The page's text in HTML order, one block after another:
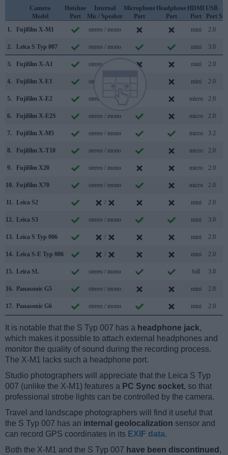
Camera
Model
Hotshoe
Port
Internal
Mic / Speaker
Microphone
Port
Headphone
Port
HDMI
Port
USB
Port
1.
Fujifilm X-M1 stereo / mono mini 2.0
2. Leica S Typ 007 stereo / mono mini 3.0
3. Fujifilm X-A1 stereo / mono mini 2.0
4. Fujifilm X-E1 stereo / mono mini 2.0
5. Fujifilm X-E2 stereo / mono micro 2.0
6. Fujifilm X-E2S stereo / mono micro 2.0
7. Fujifilm X-M5 stereo / mono micro 3.2
8. Fujifilm X-T10 stereo / mono micro 2.0
9. Fujifilm X20 stereo / mono micro 2.0
10. Fujifilm X70 stereo / mono micro 2.0
11. Leica S2 / mini 2.0
12. Leica S3 stereo / mono mini 3.0
13. Leica S Typ 006 / mini 2.0
14. Leica S-E Typ 006 / mini 2.0
15. Leica SL stereo / mono full 3.0
16. Panasonic G5 stereo / mono mini 2.0
17. Panasonic G6 stereo / mono mini 2.0
It is notable that the S Typ 007 has a headphone jack,
which makes it possible to attach external headphones and
monitor the quality of sound during the recording process.
The X-M1 lacks such a headphone port.
Studio photographers will appreciate that the Leica S Typ
007 (unlike the X-M1) features a PC Sync socket, so that
professional strobe lights can be controlled by the camera.
Travel and landscape photographers will find it useful that
the S Typ 007 has an internal geolocalization sensor and
can record GPS coordinates in its EXIF data.
Both the X-M1 and the S Typ 007 have been discontinued ,